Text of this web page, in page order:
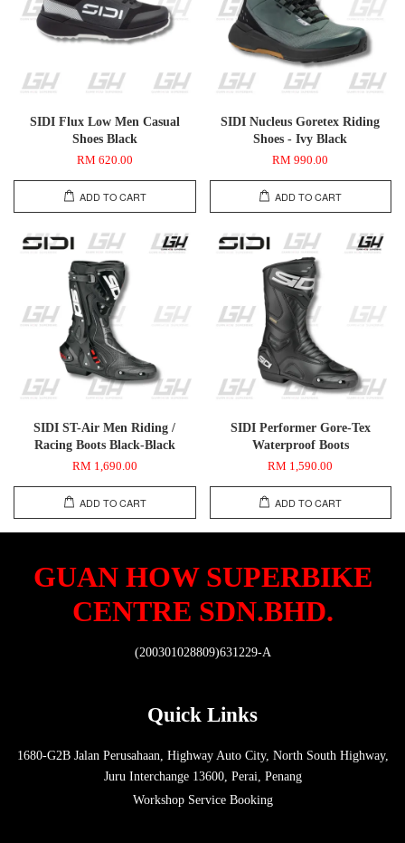
SIDI Flux Low Men Casual
Shoes Black
RM 620.00
ADD TO CART
SIDI Nucleus Goretex Riding
Shoes - Ivy Black
RM 990.00
ADD TO CART
SIDI ST-Air Men Riding /
Racing Boots Black-Black
RM 1,690.00
ADD TO CART
SIDI Performer Gore-Tex
Waterproof Boots
RM 1,590.00
ADD TO CART
GUAN HOW SUPERBIKE
CENTRE SDN.BHD.
(200301028809)631229-A
Quick Links
1680-G2B Jalan Perusahaan, Highway Auto City, North South Highway,
Juru Interchange 13600, Perai, Penang
Workshop Service Booking